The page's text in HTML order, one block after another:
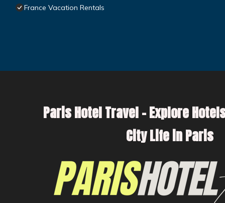
France Vacation Rentals
Paris Hotel Travel – Explore
City Life in Paris